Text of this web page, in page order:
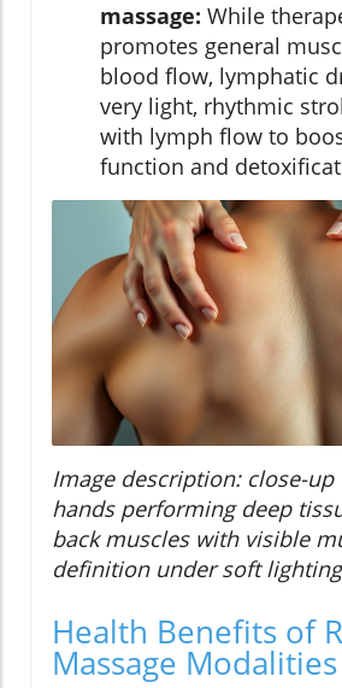
massage: While
promotes general
blood flow, lymphatic
very light, rhythmic
with lymph flow to
function and
Image description: close-
hands performing deep
back muscles with visible
definition under soft
Health Benefits of
Massage Modalities